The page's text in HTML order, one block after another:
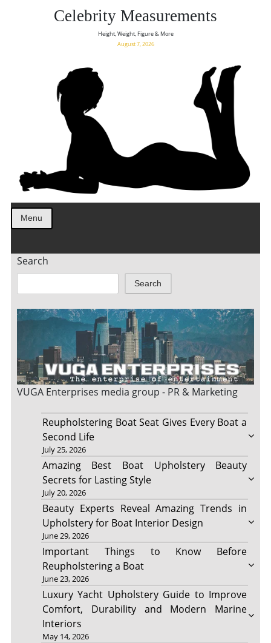
Celebrity Measurements
Height, Weight, Figure & More
August 7, 2026
Menu
Search
Search
VUGA Enterprises media group - PR & Marketing
Reupholstering Boat Seat Gives Every Boat a
Second Life
July 25, 2026
Amazing Best Boat Upholstery Beauty
Secrets for Lasting Style
July 20, 2026
Beauty Experts Reveal Amazing Trends in
Upholstery for Boat Interior Design
June 29, 2026
Important Things to Know Before
Reupholstering a Boat
June 23, 2026
Luxury Yacht Upholstery Guide to Improve
Comfort, Durability and Modern Marine
Interiors
May 14, 2026